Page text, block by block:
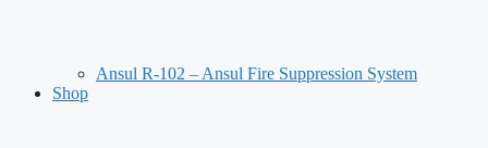
Ansul R-102 – Ansul Fire Suppression System
Shop